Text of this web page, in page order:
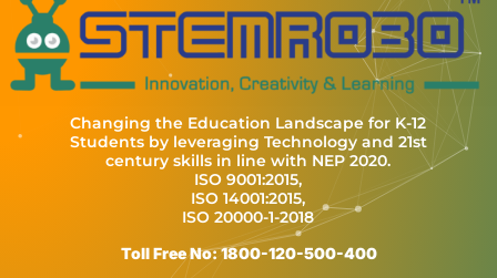
Changing the Education Landscape for K-12
Students by leveraging Technology and 21st
century skills in line with NEP 2020.
ISO 9001:2015,
ISO 14001:2015,
ISO 20000-1-2018
Toll Free No: 1800-120-500-400